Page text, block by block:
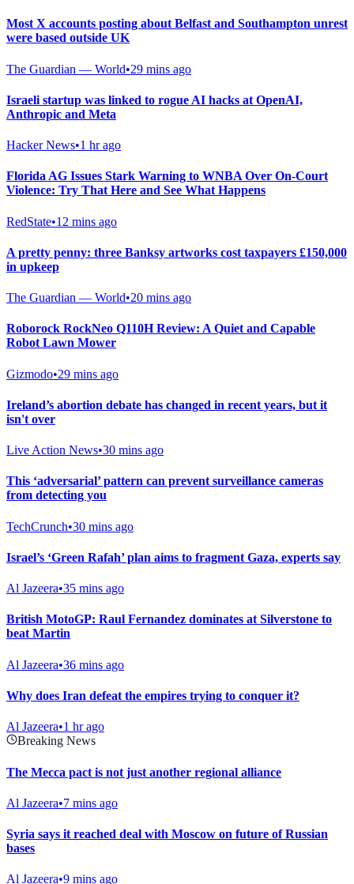
Most X accounts posting about Belfast and Southampton unrest
were based outside UK
The Guardian — World•29 mins ago
Israeli startup was linked to rogue AI hacks at OpenAI,
Anthropic and Meta
Hacker News•1 hr ago
Florida AG Issues Stark Warning to WNBA Over On-Court
Violence: Try That Here and See What Happens
RedState•12 mins ago
A pretty penny: three Banksy artworks cost taxpayers £150,000
in upkeep
The Guardian — World•20 mins ago
Roborock RockNeo Q110H Review: A Quiet and Capable
Robot Lawn Mower
Gizmodo•29 mins ago
Ireland’s abortion debate has changed in recent years, but it
isn't over
Live Action News•30 mins ago
This ‘adversarial’ pattern can prevent surveillance cameras
from detecting you
TechCrunch•30 mins ago
Israel’s ‘Green Rafah’ plan aims to fragment Gaza, experts say
Al Jazeera•35 mins ago
British MotoGP: Raul Fernandez dominates at Silverstone to
beat Martin
Al Jazeera•36 mins ago
Why does Iran defeat the empires trying to conquer it?
Al Jazeera•1 hr ago
Breaking News
The Mecca pact is not just another regional alliance
Al Jazeera•7 mins ago
Syria says it reached deal with Moscow on future of Russian
bases
Al Jazeera•9 mins ago